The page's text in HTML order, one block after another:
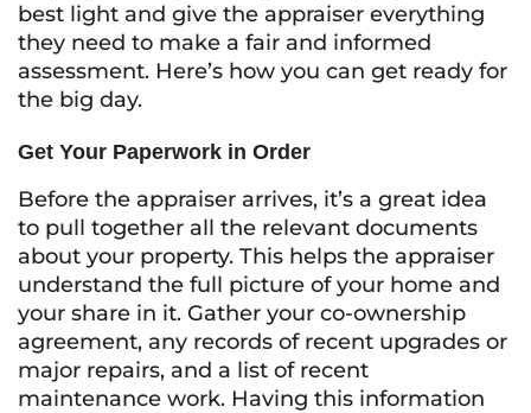
best light and give the appraiser everything
they need to make a fair and informed
assessment. Here’s how you can get ready for
the big day.
Get Your Paperwork in Order
Before the appraiser arrives, it’s a great idea
to pull together all the relevant documents
about your property. This helps the appraiser
understand the full picture of your home and
your share in it. Gather your co-ownership
agreement, any records of recent upgrades or
major repairs, and a list of recent
maintenance work. Having this information